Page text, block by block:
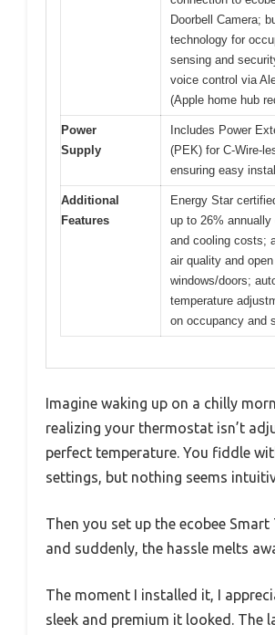
Doorbell Camera;
technology for
sensing and
voice control via
(Apple home hub
Power
Supply
Includes Power
(PEK) for C-Wire-
ensuring easy
Additional
Features
Energy Star
up to 26% annually
and cooling costs;
air quality and open
windows/doors;
temperature
on occupancy and
Imagine waking up on a chilly
realizing your thermostat isn’t
perfect temperature. You fiddle
settings, but nothing seems
Then you set up the ecobee
and suddenly, the hassle melts
The moment I installed it, I
sleek and premium it looked. The